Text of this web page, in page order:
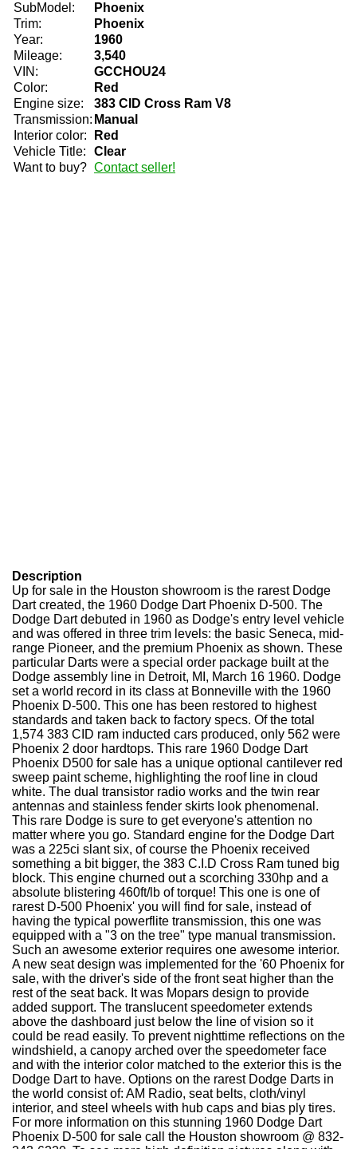
SubModel:
Phoenix
Trim:
Phoenix
Year:
1960
Mileage:
3,540
VIN:
GCCHOU24
Color:
Red
Engine size:
383 CID Cross Ram V8
Transmission: Manual
Interior color:
Red
Vehicle Title:
Clear
Want to buy? Contact seller!
Description
Up for sale in the Houston showroom is the rarest Dodge
Dart created, the 1960 Dodge Dart Phoenix D-500. The
Dodge Dart debuted in 1960 as Dodge's entry level vehicle
and was offered in three trim levels: the basic Seneca, mid-
range Pioneer, and the premium Phoenix as shown. These
particular Darts were a special order package built at the
Dodge assembly line in Detroit, MI, March 16 1960. Dodge
set a world record in its class at Bonneville with the 1960
Phoenix D-500. This one has been restored to highest
standards and taken back to factory specs. Of the total
1,574 383 CID ram inducted cars produced, only 562 were
Phoenix 2 door hardtops. This rare 1960 Dodge Dart
Phoenix D500 for sale has a unique optional cantilever red
sweep paint scheme, highlighting the roof line in cloud
white. The dual transistor radio works and the twin rear
antennas and stainless fender skirts look phenomenal.
This rare Dodge is sure to get everyone's attention no
matter where you go. Standard engine for the Dodge Dart
was a 225ci slant six, of course the Phoenix received
something a bit bigger, the 383 C.I.D Cross Ram tuned big
block. This engine churned out a scorching 330hp and a
absolute blistering 460ft/lb of torque! This one is one of
rarest D-500 Phoenix' you will find for sale, instead of
having the typical powerflite transmission, this one was
equipped with a "3 on the tree" type manual transmission.
Such an awesome exterior requires one awesome interior.
A new seat design was implemented for the '60 Phoenix for
sale, with the driver's side of the front seat higher than the
rest of the seat back. It was Mopars design to provide
added support. The translucent speedometer extends
above the dashboard just below the line of vision so it
could be read easily. To prevent nighttime reflections on the
windshield, a canopy arched over the speedometer face
and with the interior color matched to the exterior this is the
Dodge Dart to have. Options on the rarest Dodge Darts in
the world consist of: AM Radio, seat belts, cloth/vinyl
interior, and steel wheels with hub caps and bias ply tires.
For more information on this stunning 1960 Dodge Dart
Phoenix D-500 for sale call the Houston showroom @ 832-